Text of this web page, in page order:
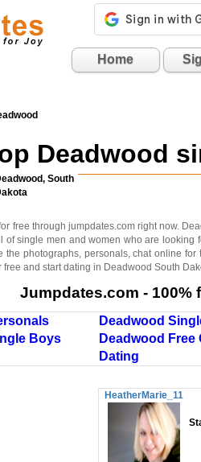
Home
Deadwood
South
free through jumpdates.com right now.
of single men and women who are looking
the photographs, personals, chat online
free and start dating in Deadwood South
Jumpdates.com - 100%
Deadwood
Boys
Deadwood Free
Dating
HeatherMarie_11